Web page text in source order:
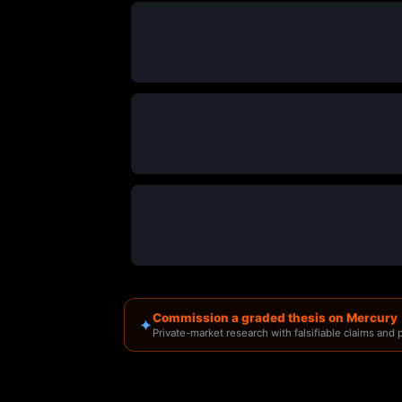
✦Commission a graded thesis on Mercury
Private-market research with falsifiable claims and